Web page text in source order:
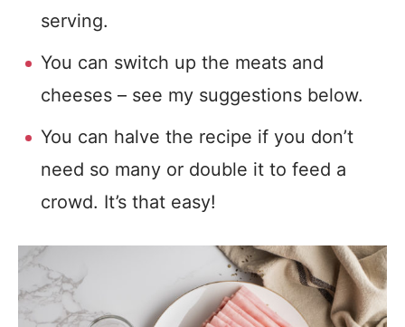
serving.
You can switch up the meats and
cheeses – see my suggestions below.
You can halve the recipe if you don’t
need so many or double it to feed a
crowd. It’s that easy!